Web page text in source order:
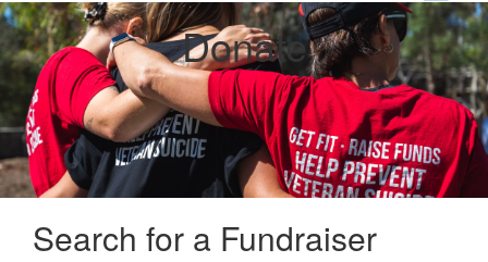
Donate
Search for a Fundraiser